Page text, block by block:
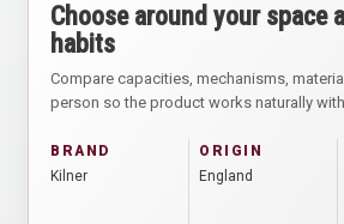
Choose around your space
habits
Compare capacities, mechanisms,
person so the product works naturally
BRAND
Kilner
ORIGIN
England